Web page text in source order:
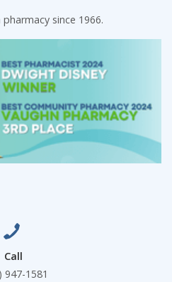
since 1966.
Call
947-1581